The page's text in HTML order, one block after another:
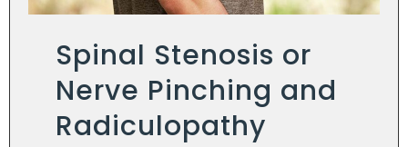
Spinal Stenosis or
Nerve Pinching and
Radiculopathy